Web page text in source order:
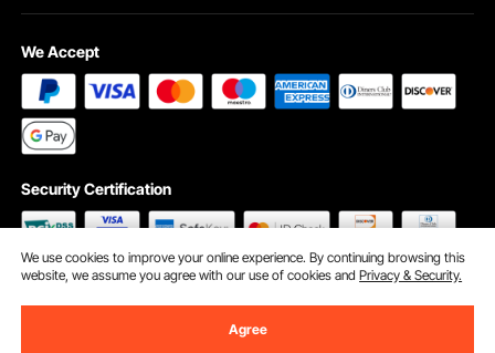
We Accept
Security Certification
We use cookies to improve your online experience. By continuing browsing this
website, we assume you agree with our use of cookies andPrivacy & Security.
Agree